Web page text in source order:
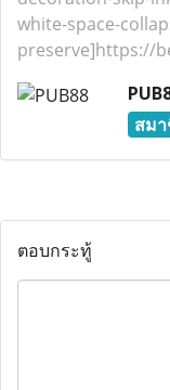
white-space-
preserve]https://
สม
ตอบกระทู้